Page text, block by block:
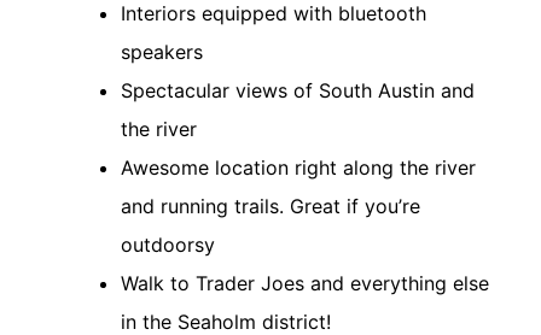
Interiors equipped with bluetooth
speakers
Spectacular views of South Austin and
the river
Awesome location right along the river
and running trails. Great if you’re
outdoorsy
Walk to Trader Joes and everything else
in the Seaholm district!